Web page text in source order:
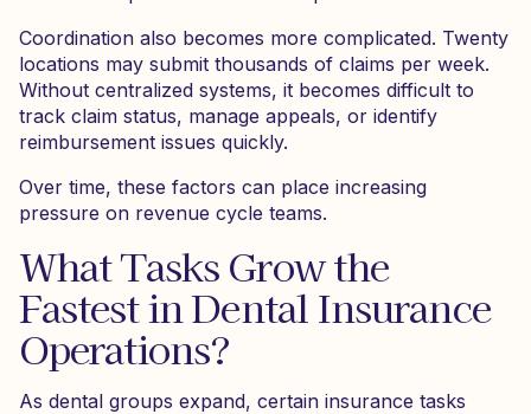
Coordination also becomes more complicated. Twenty
locations may submit thousands of claims per week.
Without centralized systems, it becomes difficult to
track claim status, manage appeals, or identify
reimbursement issues quickly.
Over time, these factors can place increasing
pressure on revenue cycle teams.
What Tasks Grow the
Fastest in Dental Insurance
Operations?
As dental groups expand, certain insurance tasks